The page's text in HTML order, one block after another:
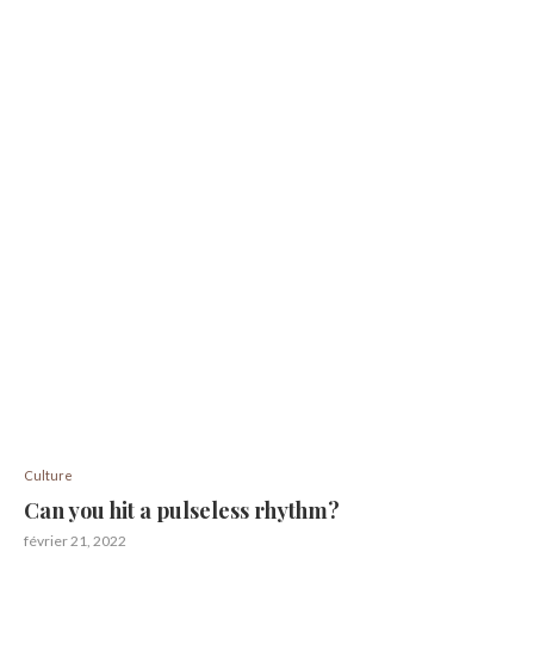
Culture
Can you hit a pulseless rhythm?
février 21, 2022